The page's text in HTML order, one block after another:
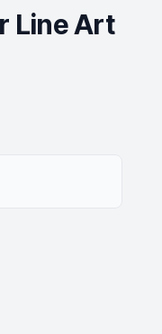
Line Art